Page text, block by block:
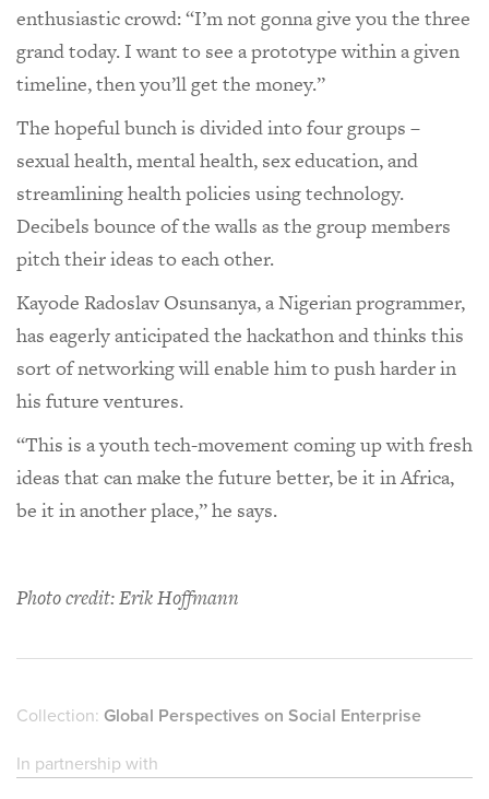
enthusiastic crowd: “I’m not gonna give you the three
grand today. I want to see a prototype within a given
timeline, then you’ll get the money.”
The hopeful bunch is divided into four groups –
sexual health, mental health, sex education, and
streamlining health policies using technology.
Decibels bounce of the walls as the group members
pitch their ideas to each other.
Kayode Radoslav Osunsanya, a Nigerian programmer,
has eagerly anticipated the hackathon and thinks this
sort of networking will enable him to push harder in
his future ventures.
“This is a youth tech-movement coming up with fresh
ideas that can make the future better, be it in Africa,
be it in another place,” he says.
Photo credit: Erik Hoffmann
Collection: Global Perspectives on Social Enterprise
In partnership with